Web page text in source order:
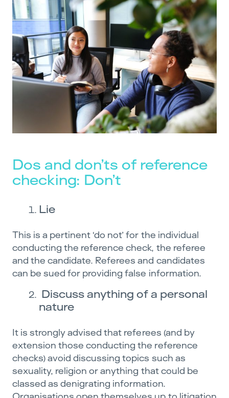
Dos and don’ts of reference
checking: Don’t
Lie
This is a pertinent ‘do not’ for the individual
conducting the reference check, the referee
and the candidate. Referees and candidates
can be sued for providing false information.
Discuss anything of a personal
nature
It is strongly advised that referees (and by
extension those conducting the reference
checks) avoid discussing topics such as
sexuality, religion or anything that could be
classed as denigrating information.